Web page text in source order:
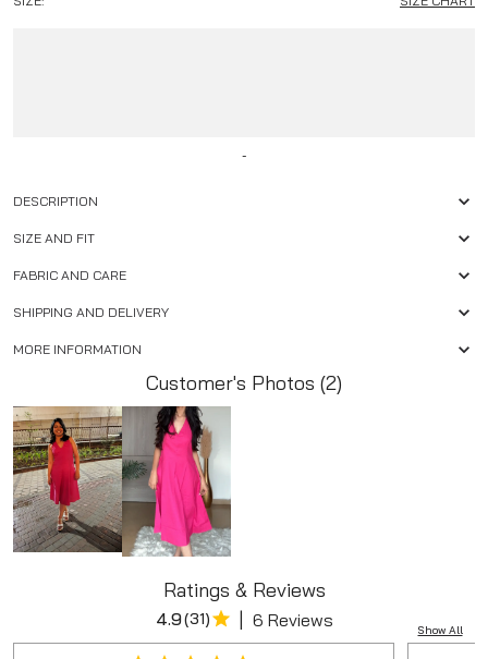
-
DESCRIPTION
SIZE AND FIT
FABRIC AND CARE
SHIPPING AND DELIVERY
MORE INFORMATION
Customer's Photos (2)
Ratings & Reviews
Show All
4.9(31) | 6 Reviews